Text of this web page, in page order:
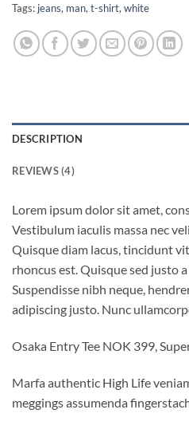
Tags: jeans, man,t-shirt,white
DESCRIPTION
REVIEWS (4)
Lorem ipsum dolor sit amet,
Vestibulum iaculis massa nec
Quisque diam lacus, tincidunt
rhoncus est. Quisque sed justo
Suspendisse nibh neque,
adipiscing justo. Nunc
Osaka Entry Tee NOK 399,
Marfa authentic High Life
meggings assumenda